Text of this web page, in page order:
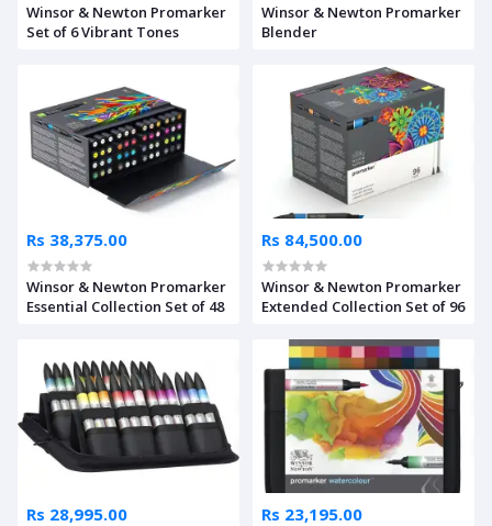
Winsor & Newton Promarker
Set of 6 Vibrant Tones
Winsor & Newton Promarker
Blender
Rs 38,375.00
Winsor & Newton Promarker
Essential Collection Set of 48
Rs 84,500.00
Winsor & Newton Promarker
Extended Collection Set of 96
Rs 28,995.00 Rs 23,195.00